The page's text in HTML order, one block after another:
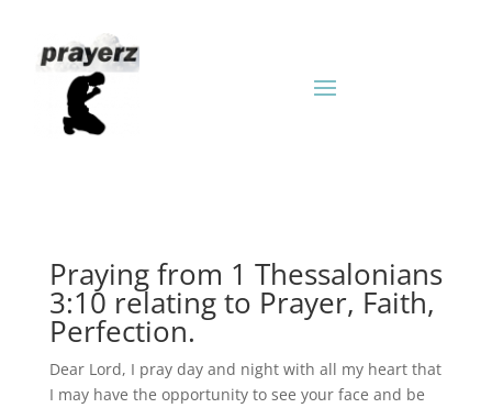
Praying from 1 Thessalonians
3:10 relating to Prayer, Faith,
Perfection.
Dear Lord, I pray day and night with all my heart that
I may have the opportunity to see your face and be